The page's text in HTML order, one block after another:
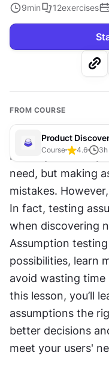
9min 12exercises
FROM COURSE
Product
Course 4.6 3h
It’s easy to think
need, but making
mistakes.
In fact, testing
when discovering
Assumption
possibilities, learn
avoid wasting time
this lesson, you’ll
assumptions the
better decisions
meet your users'